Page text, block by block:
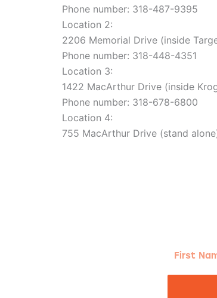
Phone number: 318-487-9395
Location 2:
2206 Memorial Drive (inside
Phone number: 318-448-4351
Location 3:
1422 MacArthur Drive (inside
Phone number: 318-678-6800
Location 4:
755 MacArthur Drive (stand
First